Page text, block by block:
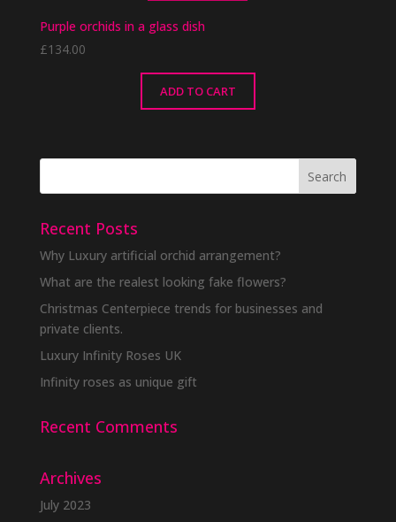
Purple orchids in a glass dish
£134.00
ADD TO CART
Recent Posts
Why Luxury artificial orchid arrangement?
What are the realest looking fake flowers?
Christmas Centerpiece trends for businesses and
private clients.
Luxury Infinity Roses UK
Infinity roses as unique gift
Recent Comments
Archives
July 2023